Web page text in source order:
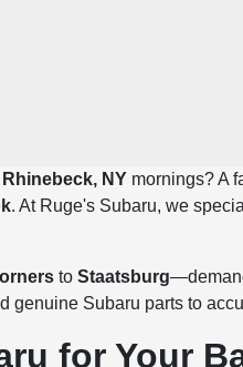
Rhinebeck, NY mornings? A
. At Ruge's Subaru, we
to Staatsburg
Subaru parts to
for Your